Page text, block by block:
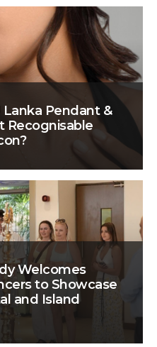
Pendant &
Recognisable
Welcomes
to Showcase
and Island